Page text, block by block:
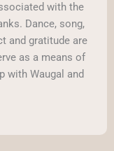
with the
Dance, song,
and gratitude are
as a means of
with Waugal and